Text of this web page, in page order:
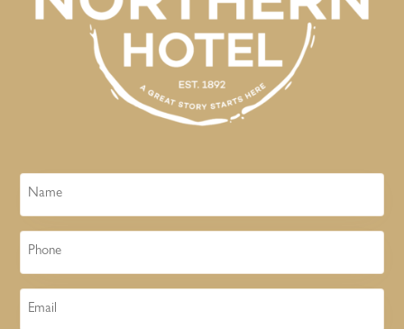
Name
Phone
Email